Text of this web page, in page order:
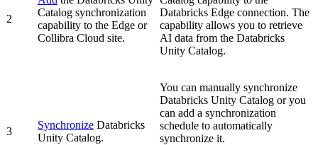
2
Catalog synchronization
capability to the Edge or
Collibra Cloud site.
Databricks Edge connection. The
capability allows you to retrieve
AI data from the Databricks
Unity Catalog.
3
Synchronize Databricks
Unity Catalog.
You can manually synchronize
Databricks Unity Catalog or you
can add a synchronization
schedule to automatically
synchronize it.